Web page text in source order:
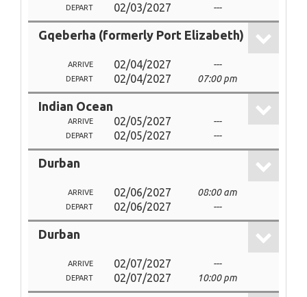
DEPART 02/03/2027 ---
Gqeberha (formerly Port Elizabeth)
ARRIVE 02/04/2027 ---
DEPART 02/04/2027 07:00 pm
Indian Ocean
ARRIVE 02/05/2027 ---
DEPART 02/05/2027 ---
Durban
ARRIVE 02/06/2027 08:00 am
DEPART 02/06/2027 ---
Durban
ARRIVE 02/07/2027 ---
DEPART 02/07/2027 10:00 pm